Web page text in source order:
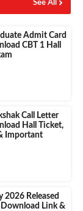
See All
Admit Card
CBT 1 Hall
Call Letter
Hall Ticket,
Important
2026 Released
Link &